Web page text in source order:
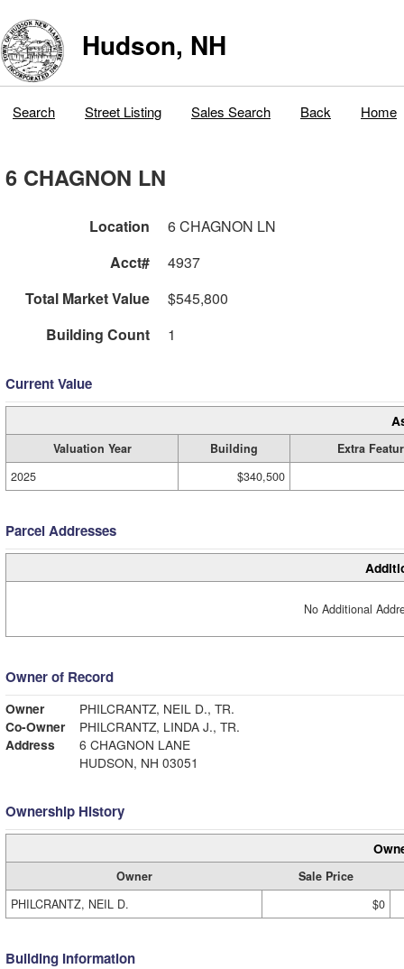
Hudson, NH
Search Street Listing Sales Search Back Home
6 CHAGNON LN
Location
6 CHAGNON LN
Acct#
4937
Total Market Value
$545,800
Building Count
1
Current Value
Valuation Year Building
Extra
2025
$340,500
Parcel Addresses
No Additional
Owner of Record
Owner
PHILCRANTZ, NEIL D., TR.
Co-Owner
PHILCRANTZ, LINDA J., TR.
Address
6 CHAGNON LANE
HUDSON, NH 03051
Ownership History
Owner
Sale Price
PHILCRANTZ, NEIL D.
$0
Building Information